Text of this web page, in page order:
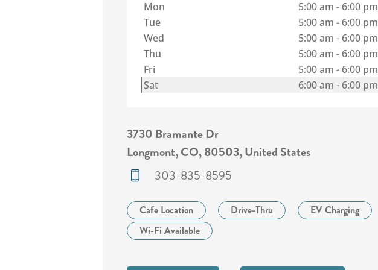
Mon 5:00 am - 6:00 pm
Tue
5:00 am - 6:00 pm
Wed
5:00 am - 6:00 pm
Thu
5:00 am - 6:00 pm
Fri
5:00 am - 6:00 pm
Sat
6:00 am - 6:00 pm
3730 Bramante Dr
Longmont, CO, 80503, United States
303-835-8595
Cafe Location Drive-Thru
EV Charging
Wi-Fi Available